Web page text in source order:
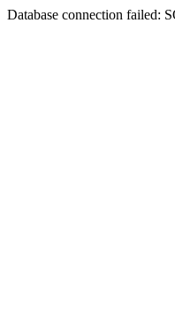
Database connection failed: